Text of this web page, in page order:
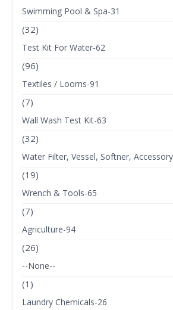
Swimming Pool & Spa-31
(32)
Test Kit For Water-62
(96)
Textiles / Looms-91
(7)
Wall Wash Test Kit-63
(32)
Water Filter, Vessel, Softner,
(19)
Wrench & Tools-65
(7)
Agriculture-94
(26)
--None--
(1)
Laundry Chemicals-26